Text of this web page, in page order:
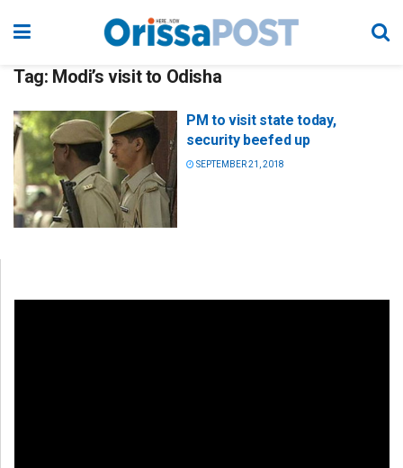
Tag: Modi’s visit to Odisha
PM to visit state today,
security beefed up
SEPTEMBER 21, 2018